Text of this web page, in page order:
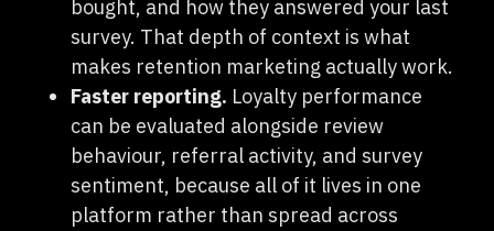
bought, and how they answered your last
survey. That depth of context is what
makes retention marketing actually work.
Faster reporting. Loyalty performance
can be evaluated alongside review
behaviour, referral activity, and survey
sentiment, because all of it lives in one
platform rather than spread across